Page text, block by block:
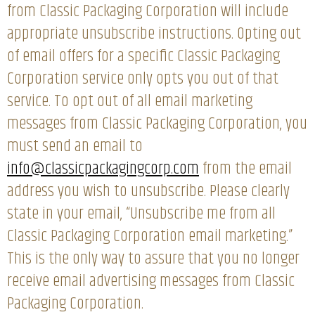
from Classic Packaging Corporation will include
appropriate unsubscribe instructions. Opting out
of email offers for a specific Classic Packaging
Corporation service only opts you out of that
service. To opt out of all email marketing
messages from Classic Packaging Corporation, you
must send an email to
info@classicpackagingcorp.comfrom the email
address you wish to unsubscribe. Please clearly
state in your email, “Unsubscribe me from all
Classic Packaging Corporation email marketing.”
This is the only way to assure that you no longer
receive email advertising messages from Classic
Packaging Corporation.